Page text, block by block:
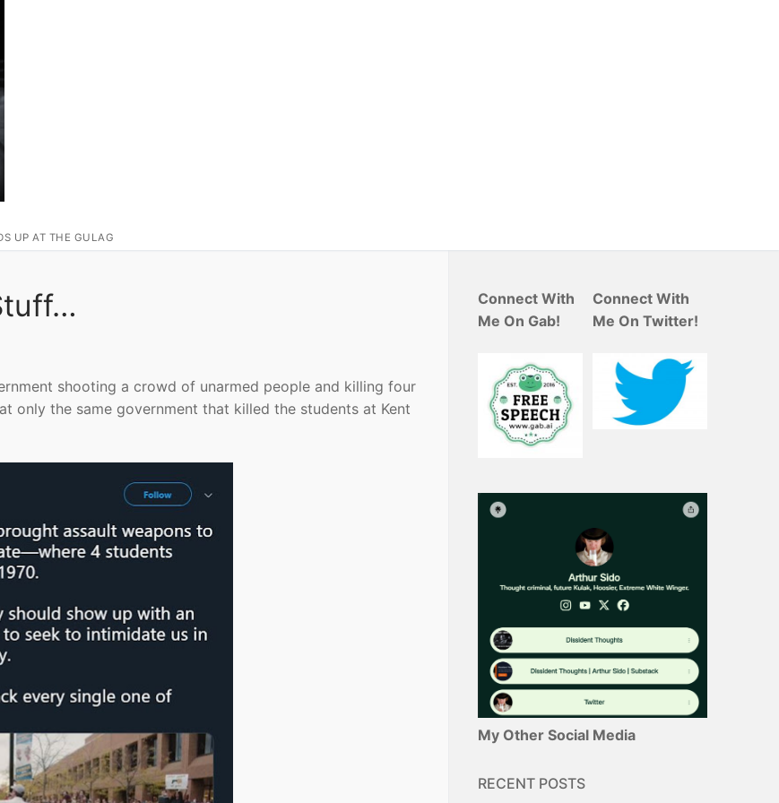
UP AT THE GULAG
shooting a crowd of unarmed people and killing four
only the same government that killed the students at Kent
Connect With
Me On Gab!
Connect With
Me On Twitter!
My Other Social Media
RECENT POSTS